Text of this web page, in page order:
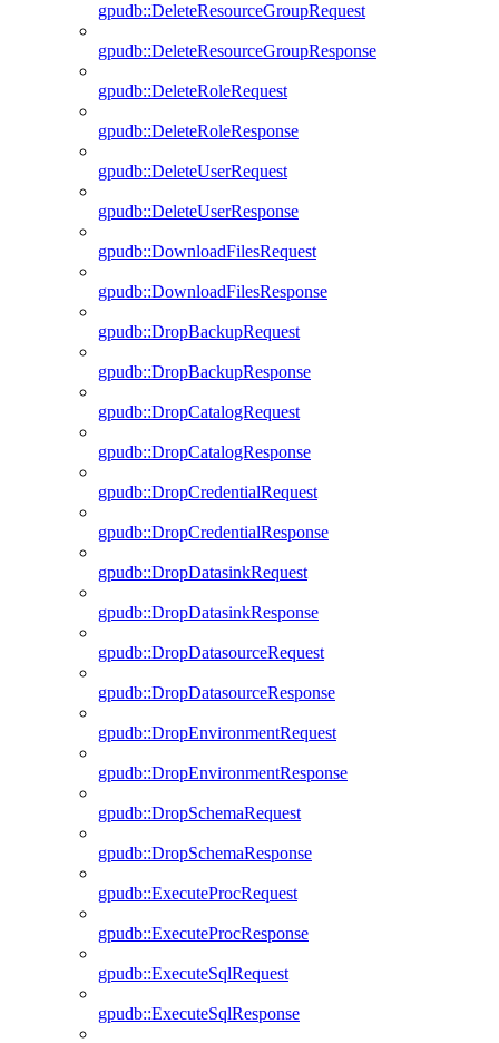
gpudb::DeleteResourceGroupRequest
gpudb::DeleteResourceGroupResponse
gpudb::DeleteRoleRequest
gpudb::DeleteRoleResponse
gpudb::DeleteUserRequest
gpudb::DeleteUserResponse
gpudb::DownloadFilesRequest
gpudb::DownloadFilesResponse
gpudb::DropBackupRequest
gpudb::DropBackupResponse
gpudb::DropCatalogRequest
gpudb::DropCatalogResponse
gpudb::DropCredentialRequest
gpudb::DropCredentialResponse
gpudb::DropDatasinkRequest
gpudb::DropDatasinkResponse
gpudb::DropDatasourceRequest
gpudb::DropDatasourceResponse
gpudb::DropEnvironmentRequest
gpudb::DropEnvironmentResponse
gpudb::DropSchemaRequest
gpudb::DropSchemaResponse
gpudb::ExecuteProcRequest
gpudb::ExecuteProcResponse
gpudb::ExecuteSqlRequest
gpudb::ExecuteSqlResponse